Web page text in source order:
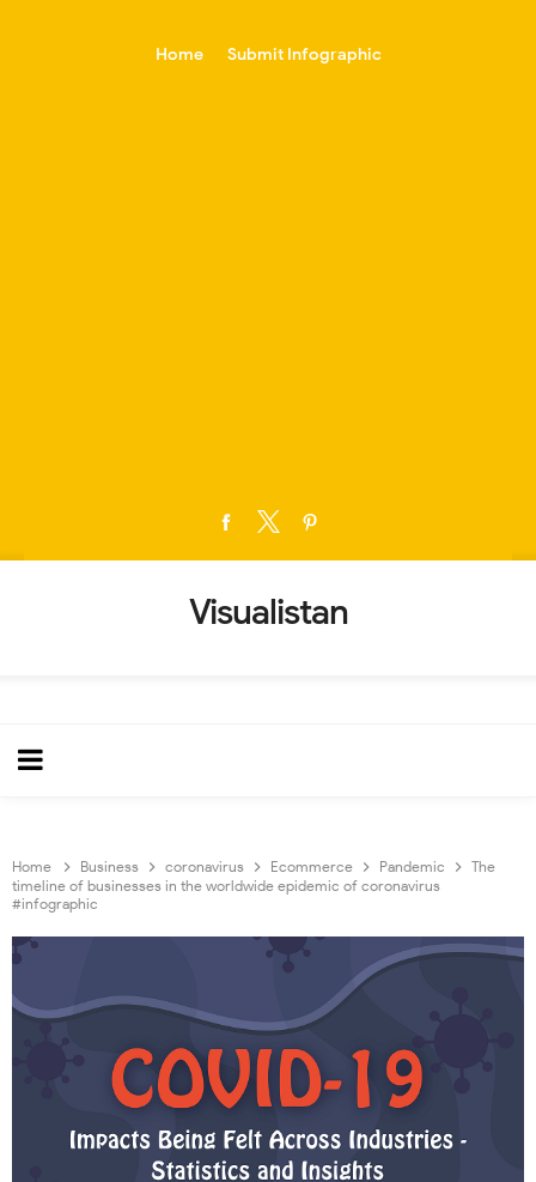
Home Submit Infographic
Visualistan
Home Business coronavirus Ecommerce Pandemic
The
timeline of businesses in the worldwide epidemic of coronavirus
#infographic